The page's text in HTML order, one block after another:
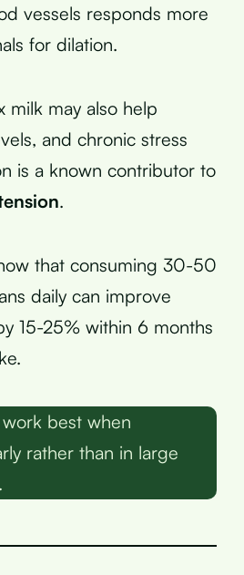
vessels responds more
for dilation.
milk may also help
and chronic stress
is a known contributor to
.
that consuming 30-50
daily can improve
15-25% within 6 months
best when
rather than in large